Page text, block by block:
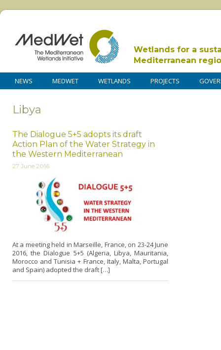
Wetlands for a
Mediterranean
NEWS MEDWET WETLANDS PROJECTS
Libya
The Dialogue 5+5 adopts its draft
Action Plan of the Water Strategy in
the Western Mediterranean
27 June 2016
At a meeting held in Marseille, France, on 23-24 June
2016, the Dialogue 5+5 (Algeria, Libya, Mauritania,
Morocco and Tunisia + France, Italy, Malta, Portugal
and Spain) adopted the draft […]